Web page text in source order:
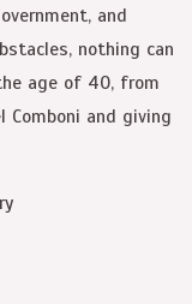
and
nothing can
age of 40, from
and giving